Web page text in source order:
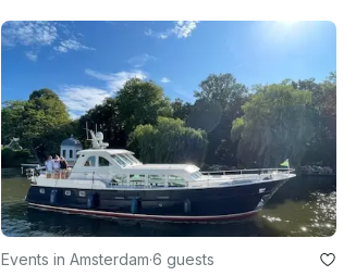
Events in Amsterdam·6 guests